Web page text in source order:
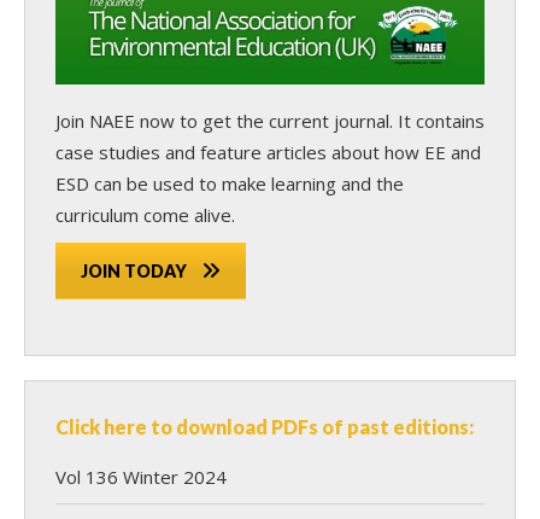
Join NAEE now to get the current journal. It contains
case studies and feature articles about how EE and
ESD can be used to make learning and the
curriculum come alive.
JOIN TODAY
Click here to download PDFs of past editions:
Vol 136 Winter 2024